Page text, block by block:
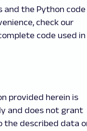
and the Python code
check our
code used in
provided herein is
and does not grant
the described data